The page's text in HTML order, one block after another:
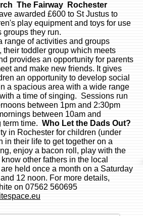
The Fairway Rochester
awarded £600 to St Justus to
play equipment and toys for use
groups they run.
range of activities and groups
, their toddler group which meets
provides an opportunity for parents
and make new friends. It gives
an opportunity to develop social
a spacious area with a wide range
a time of singing. Sessions run
between 1pm and 2:30pm
between 10am and
term time. Who Let the Dads Out?
in Rochester for children (under
in their life to get together on a
enjoy a bacon roll, play with the
other fathers in the local
held once a month on a Saturday
12 noon. For more details,
on 07562 560695